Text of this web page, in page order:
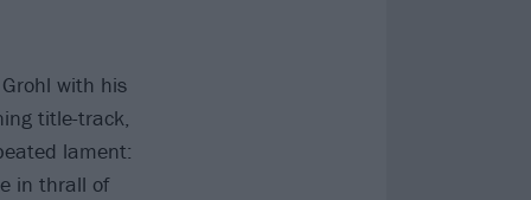
with his
title-track,
lament:
in thrall of